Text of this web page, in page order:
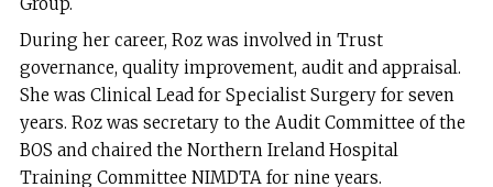
During her career, Roz was involved in Trust
governance, quality improvement, audit and appraisal.
She was Clinical Lead for Specialist Surgery for seven
years. Roz was secretary to the Audit Committee of the
BOS and chaired the Northern Ireland Hospital
Training Committee NIMDTA for nine years.